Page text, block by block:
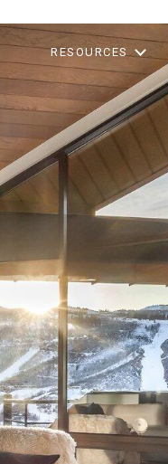
RESOURCES